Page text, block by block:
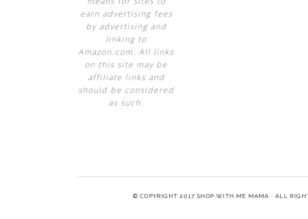
earn advertising fees
by advertising and
linking to
Amazon.com. All links
on this site may be
affiliate links and
should be considered
as such.
© COPYRIGHT 2017 SHOP WITH ME MAMA · ALL